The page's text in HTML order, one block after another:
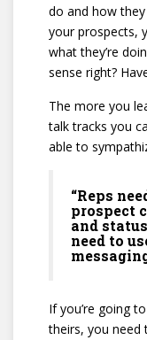
do and how they
your prospects,
what they’re
sense right?
The more you
talk tracks you
able to
“Reps
prospect
and
need to
If you’re going
theirs, you need